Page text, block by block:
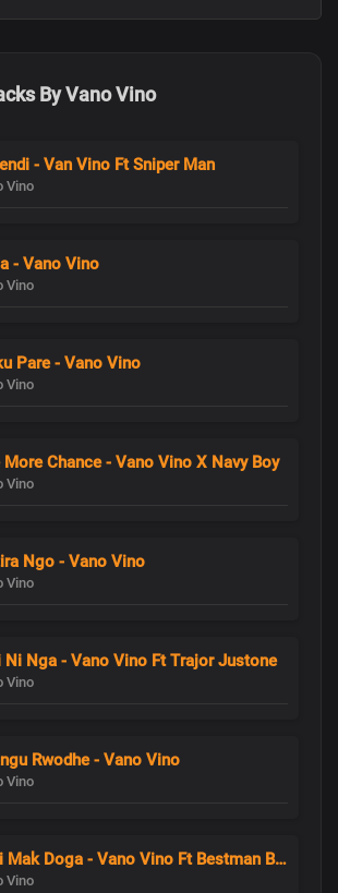
By Vano Vino
- Van Vino Ft Sniper Man
Vino
- Vano Vino
Vino
Pare - Vano Vino
Vino
More Chance - Vano Vino X Navy Boy
Vino
Ngo - Vano Vino
Vino
Ni Nga - Vano Vino Ft Trajor Justone
Vino
Rwodhe - Vano Vino
Vino
Kudi Mak Doga - Vano Vino Ft Bestman Banzo
Vino